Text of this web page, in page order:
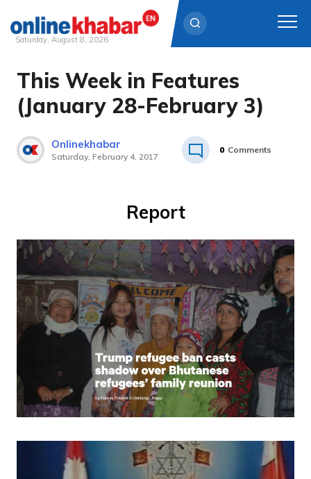
Skip
content
Saturday, August 8, 2026
This Week in Features
(January 28-February 3)
Onlinekhabar
Saturday, February 4, 2017
0 Comments
Report